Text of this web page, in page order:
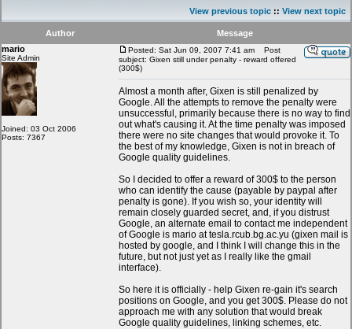
Contact
My Snipes
View previous topic :: View next topic
Author
Message
mario
Site Admin
Joined: 03 Oct 2006
Posts: 7367
Posted: Sat Jun 09, 2007 7:41 am
Post
subject: Gixen still under penalty - reward offered
(300$)
Almost a month after, Gixen is still penalized by
Google. All the attempts to remove the penalty were
unsuccessful, primarily because there is no way to find
out what's causing it. At the time penalty was imposed
there were no site changes that would provoke it. To
the best of my knowledge, Gixen is not in breach of
Google quality guidelines.
So I decided to offer a reward of 300$ to the person
who can identify the cause (payable by paypal after
penalty is gone). If you wish so, your identity will
remain closely guarded secret, and, if you distrust
Google, an alternate email to contact me independent
of Google is mario at tesla.rcub.bg.ac.yu (gixen mail is
hosted by google, and I think I will change this in the
future, but not just yet as I really like the gmail
interface).
So here it is officially - help Gixen re-gain it's search
positions on Google, and you get 300$. Please do not
approach me with any solution that would break
Google quality guidelines, linking schemes, etc.